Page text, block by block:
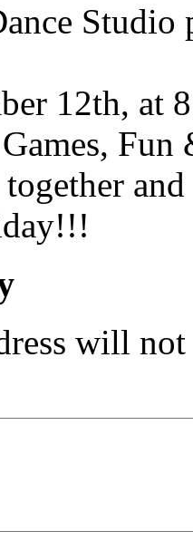
Studio
12th, at
together
will